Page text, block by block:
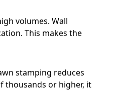
volumes. Wall
This makes the
stamping reduces
thousands or higher, it